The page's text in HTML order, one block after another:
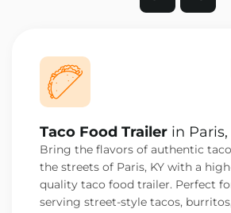
Taco Food Trailer in Paris,
Bring the flavors of authentic
the streets of Paris, KY with a
quality taco food trailer. Perfect
serving street-style tacos,